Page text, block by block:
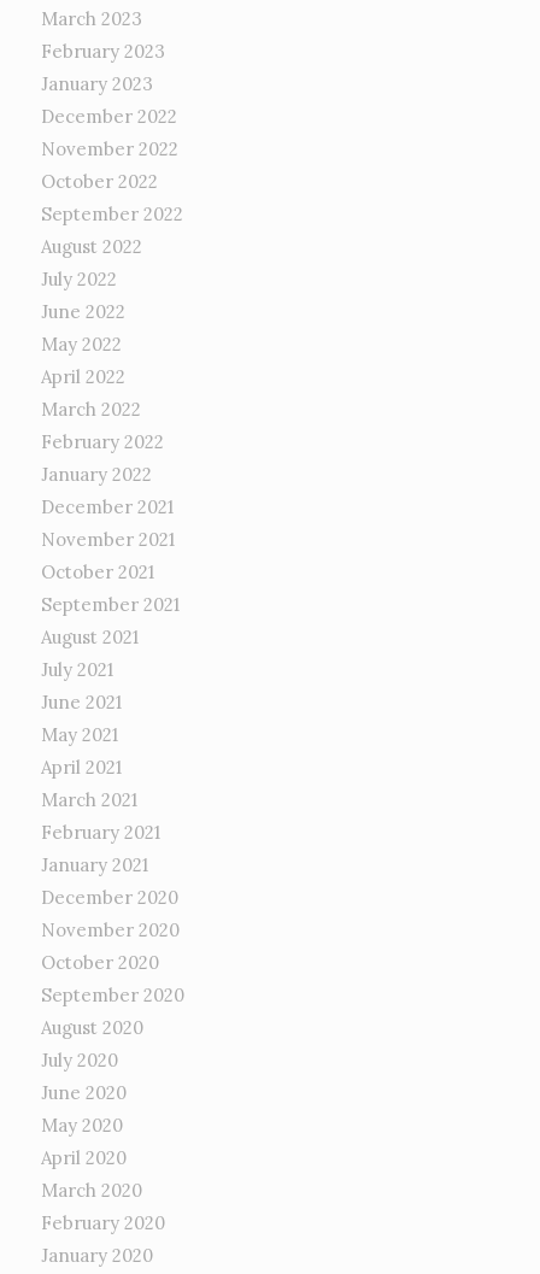
March 2023
February 2023
January 2023
December 2022
November 2022
October 2022
September 2022
August 2022
July 2022
June 2022
May 2022
April 2022
March 2022
February 2022
January 2022
December 2021
November 2021
October 2021
September 2021
August 2021
July 2021
June 2021
May 2021
April 2021
March 2021
February 2021
January 2021
December 2020
November 2020
October 2020
September 2020
August 2020
July 2020
June 2020
May 2020
April 2020
March 2020
February 2020
January 2020